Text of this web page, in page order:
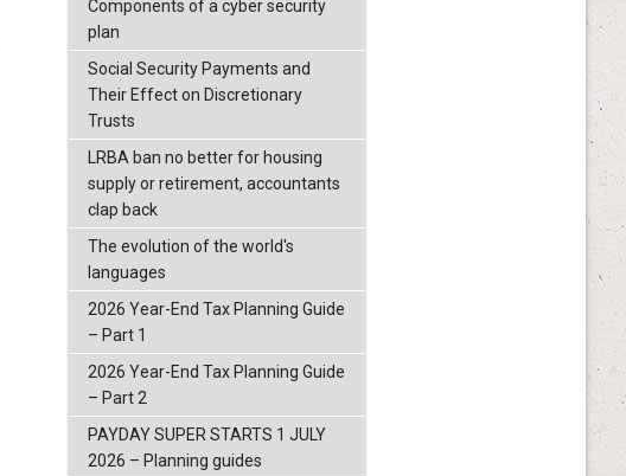
Components of a cyber security
plan
Social Security Payments and
Their Effect on Discretionary
Trusts
LRBA ban no better for housing
supply or retirement, accountants
clap back
The evolution of the world's
languages
2026 Year-End Tax Planning Guide
– Part 1
2026 Year-End Tax Planning Guide
– Part 2
PAYDAY SUPER STARTS 1 JULY
2026 – Planning guides